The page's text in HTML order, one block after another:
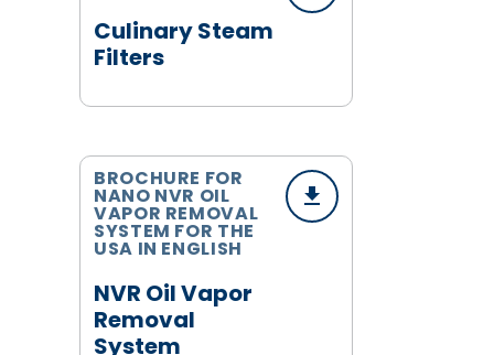
Culinary Steam
Filters
NVR Oil Vapor
Removal
System
BROCHURE FOR
NANO NVR OIL
VAPOR REMOVAL
SYSTEM FOR THE
USA IN ENGLISH